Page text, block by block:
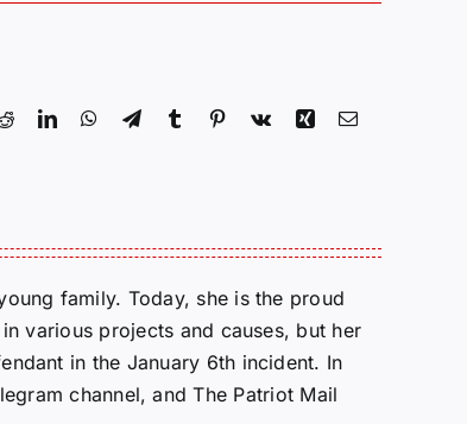
RedditLinkedInWhatsApp
TelegramTumblr Pinterest
Vk Xing Email
family. Today, she is the proud
various projects and causes, but her
in the January 6th incident. In
channel, and The Patriot Mail